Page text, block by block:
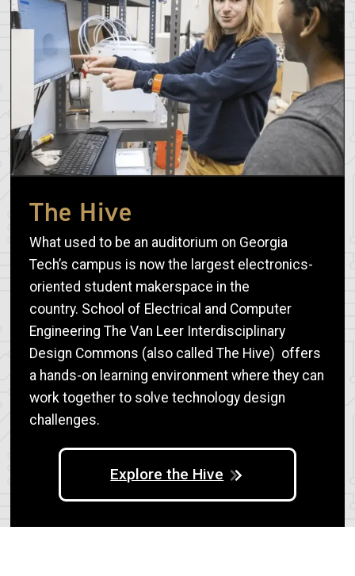
The Hive
What used to be an auditorium on Georgia
Tech’s campus is now the largest electronics-
oriented student makerspace in the
country. School of Electrical and Computer
Engineering The Van Leer Interdisciplinary
Design Commons (also called The Hive) offers
a hands-on learning environment where they can
work together to solve technology design
challenges.
Explore the Hive